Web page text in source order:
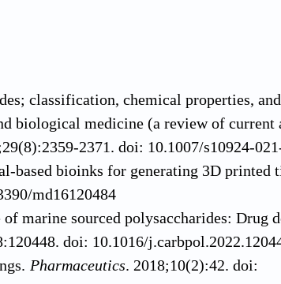
classification, chemical properties,
biological medicine (a review of current
2371. doi: 10.1007/s10924-
based bioinks for generating 3D printed
md16120484
marine sourced polysaccharides: Drug
doi: 10.1016/
Pharmaceutics. 2018;10(2):42. doi: